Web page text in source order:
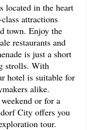
located in the heart
attractions
town. Enjoy the
restaurants and
is just a short
strolls. With
hotel is suitable for
alike.
or for a
City offers you
tour.